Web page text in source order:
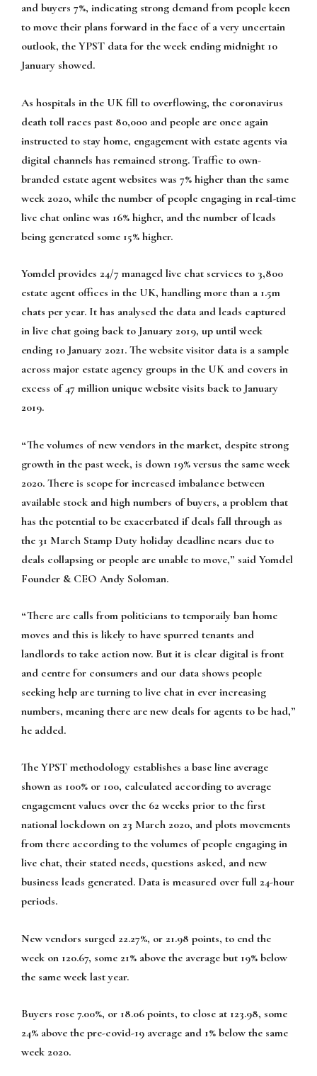
and buyers 7%, indicating strong demand from people keen
to move their plans forward in the face of a very uncertain
outlook, the YPST data for the week ending midnight 10
January showed.
As hospitals in the UK fill to overflowing, the coronavirus
death toll races past 80,000 and people are once again
instructed to stay home, engagement with estate agents via
digital channels has remained strong. Traffic to own-
branded estate agent websites was 7% higher than the same
week 2020, while the number of people engaging in real-time
live chat online was 16% higher, and the number of leads
being generated some 15% higher.
Yomdel provides 24/7 managed live chat services to 3,800
estate agent offices in the UK, handling more than a 1.5m
chats per year. It has analysed the data and leads captured
in live chat going back to January 2019, up until week
ending 10 January 2021. The website visitor data is a sample
across major estate agency groups in the UK and covers in
excess of 47 million unique website visits back to January
2019.
“The volumes of new vendors in the market, despite strong
growth in the past week, is down 19% versus the same week
2020. There is scope for increased imbalance between
available stock and high numbers of buyers, a problem that
has the potential to be exacerbated if deals fall through as
the 31 March Stamp Duty holiday deadline nears due to
deals collapsing or people are unable to move,” said Yomdel
Founder & CEO Andy Soloman.
“There are calls from politicians to temporaily ban home
moves and this is likely to have spurred tenants and
landlords to take action now. But it is clear digital is front
and centre for consumers and our data shows people
seeking help are turning to live chat in ever increasing
numbers, meaning there are new deals for agents to be had,”
he added.
The YPST methodology establishes a base line average
shown as 100% or 100, calculated according to average
engagement values over the 62 weeks prior to the first
national lockdown on 23 March 2020, and plots movements
from there according to the volumes of people engaging in
live chat, their stated needs, questions asked, and new
business leads generated. Data is measured over full 24-hour
periods.
New vendors surged 22.27%, or 21.98 points, to end the
week on 120.67, some 21% above the average but 19% below
the same week last year.
Buyers rose 7.00%, or 18.06 points, to close at 123.98, some
24% above the pre-covid-19 average and 1% below the same
week 2020.